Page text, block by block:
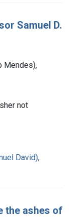
Samuel D.
Mendes),
not
David),
the ashes of